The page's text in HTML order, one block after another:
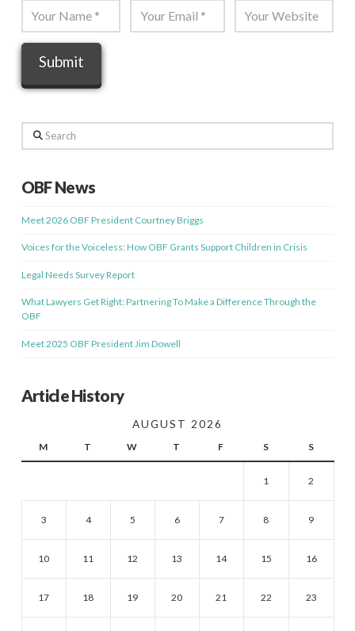
Search
OBF News
Meet 2026 OBF President Courtney Briggs
Voices for the Voiceless: How OBF Grants Support Children in Crisis
Legal Needs Survey Report
What Lawyers Get Right: Partnering To Make a Difference Through the
OBF
Meet 2025 OBF President Jim Dowell
Article History
AUGUST 2026
M T W T F S S
1 2
3 4 5 6 7 8 9
10 11 12 13 14 15 16
17 18 19 20 21 22 23